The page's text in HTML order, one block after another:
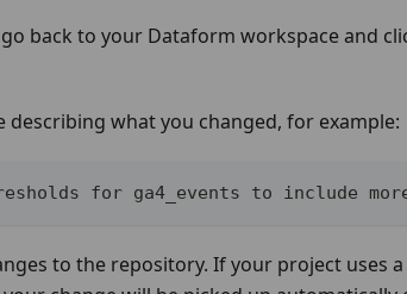
back to your Dataform workspace and
what you changed, for example:
for ga4_events to include
to the repository. If your project uses